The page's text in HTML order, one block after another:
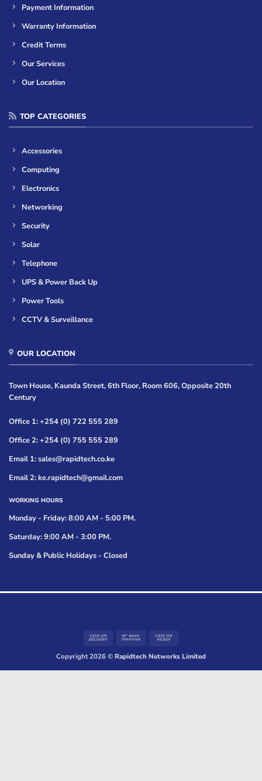
Payment Information
Warranty Information
Credit Terms
Our Services
Our Location
TOP CATEGORIES
Accessories
Computing
Electronics
Networking
Security
Solar
Telephone
UPS & Power Back Up
Power Tools
CCTV & Surveillance
OUR LOCATION
Town House, Kaunda Street, 6th Floor, Room 606, Opposite 20th
Century
Office 1: +254 (0) 722 555 289
Office 2: +254 (0) 755 555 289
Email 1: sales@rapidtech.co.ke
Email 2: ke.rapidtech@gmail.com
WORKING HOURS
Monday - Friday: 8:00 AM - 5:00 PM.
Saturday: 9:00 AM - 3:00 PM.
Sunday & Public Holidays - Closed
Cash
Delivery
Bank
Pickup
Copyright 2026 ©Rapidtech Networks Limited